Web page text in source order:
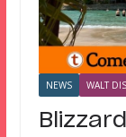
NEWS WALT